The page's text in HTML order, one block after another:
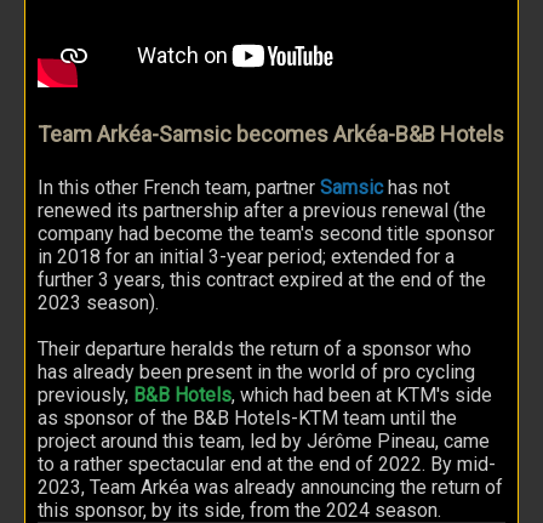
Team Arkéa-Samsic becomes Arkéa-B&B Hotels
In this other French team, partner Samsichas not
renewed its partnership after a previous renewal (the
company had become the team's second title sponsor
in 2018 for an initial 3-year period; extended for a
further 3 years, this contract expired at the end of the
2023 season).
Their departure heralds the return of a sponsor who
has already been present in the world of pro cycling
previously, B&B Hotels, which had been at KTM's side
as sponsor of the B&B Hotels-KTM team until the
project around this team, led by Jérôme Pineau, came
to a rather spectacular end at the end of 2022. By mid-
2023, Team Arkéa was already announcing the return of
this sponsor, by its side, from the 2024 season.